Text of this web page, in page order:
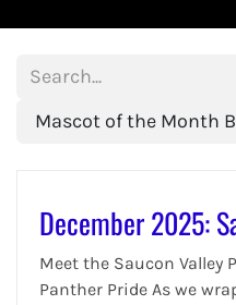
Mascot of the Month
December 2025:
Meet the Saucon Valley
Panther Pride As we